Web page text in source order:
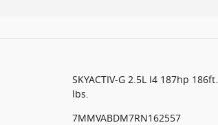
SKYACTIV-G 2.5L I4 187hp 186ft.
lbs.
7MMVABDM7RN162557